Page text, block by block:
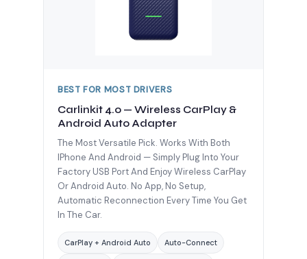
BEST FOR MOST DRIVERS
Carlinkit 4.0 — Wireless CarPlay &
Android Auto Adapter
The Most Versatile Pick. Works With Both
IPhone And Android — Simply Plug Into Your
Factory USB Port And Enjoy Wireless CarPlay
Or Android Auto. No App, No Setup,
Automatic Reconnection Every Time You Get
In The Car.
CarPlay + Android Auto Auto-Connect